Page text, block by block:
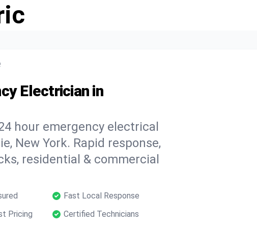
Electrician in
hour emergency electrical
New York. Rapid response,
residential & commercial
Fast Local Response
Pricing Certified Technicians